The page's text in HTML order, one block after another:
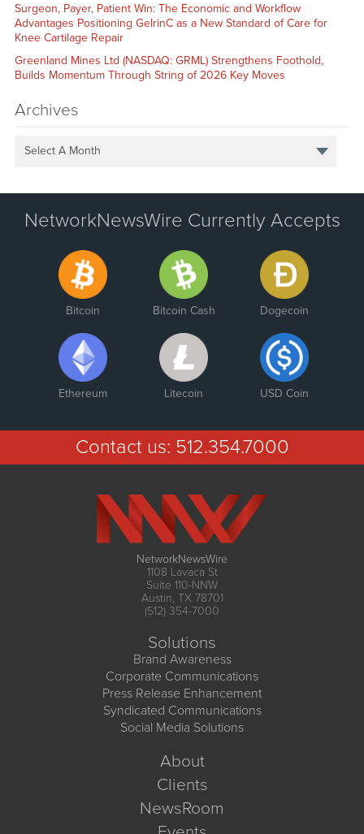
Surgeon, Payer, Patient Win: The Economic and Workflow
Advantages Positioning GelrinC as a New Standard of Care for
Knee Cartilage Repair
Greenland Mines Ltd (NASDAQ: GRML) Strengthens Foothold,
Builds Momentum Through String of 2026 Key Moves
Archives
Select A Month
NetworkNewsWire Currently Accepts
Bitcoin Bitcoin Cash Dogecoin
Ethereum Litecoin USD Coin
Contact us: 512.354.7000
NetworkNewsWire
1108 Lavaca St
Suite 110-NNW
Austin, TX 78701
(512) 354-7000
Solutions
Brand Awareness
Corporate Communications
Press Release Enhancement
Syndicated Communications
Social Media Solutions
About
Clients
NewsRoom